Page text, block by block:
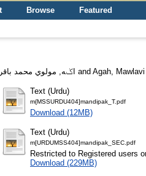
Browse Featured
اݢه, مولوي محمد باقر and Agah,
Text (Urdu)
m{MSSURDU404]mandipak_T.pdf
Download (12MB)
Text (Urdu)
m[URDUMSS404]mandipak_SEC.pdf
Restricted to Registered users
Download (229MB)